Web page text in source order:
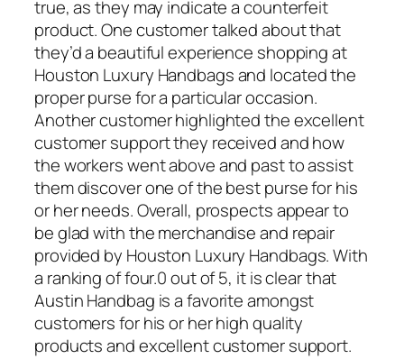
true, as they may indicate a counterfeit
product. One customer talked about that
they’d a beautiful experience shopping at
Houston Luxury Handbags and located the
proper purse for a particular occasion.
Another customer highlighted the excellent
customer support they received and how
the workers went above and past to assist
them discover one of the best purse for his
or her needs. Overall, prospects appear to
be glad with the merchandise and repair
provided by Houston Luxury Handbags. With
a ranking of four.0 out of 5, it is clear that
Austin Handbag is a favorite amongst
customers for his or her high quality
products and excellent customer support.